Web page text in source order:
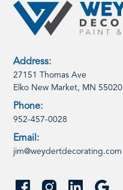
Address:
27151 Thomas Ave
Elko New Market, MN 55020
Phone:
952-457-0028
Email:
jim@weydertdecorating.com